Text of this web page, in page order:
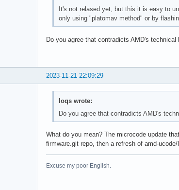
It's not relased yet, but this it is easy to
only using "platomav method" or by
Do you agree that contradicts AMD's
2023-11-21 22:09:29
loqs wrote:
Do you agree that contradicts AMD's
What do you mean? The microcode update
firmware.git repo, then a refresh of amd-
Excuse my poor English.